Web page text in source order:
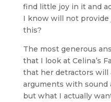
find little joy in it and
I know will not provide
this?
The most generous
that I look at Celina’s
that her detractors will
arguments with sound
but what I actually